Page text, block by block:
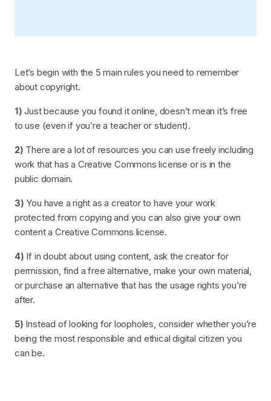
Let’s begin with the 5 main rules you need to remember
about copyright.
1) Just because you found it online, doesn’t mean it’s free
to use (even if you’re a teacher or student).
2) There are a lot of resources you can use freely including
work that has a Creative Commons license or is in the
public domain.
3) You have a right as a creator to have your work
protected from copying and you can also give your own
content a Creative Commons license.
4) If in doubt about using content, ask the creator for
permission, find a free alternative, make your own material,
or purchase an alternative that has the usage rights you’re
after.
5) Instead of looking for loopholes, consider whether you’re
being the most responsible and ethical digital citizen you
can be.